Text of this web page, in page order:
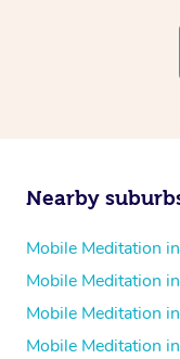
Nearby
Mobile Meditation
Mobile Meditation
Mobile Meditation
Mobile Meditation